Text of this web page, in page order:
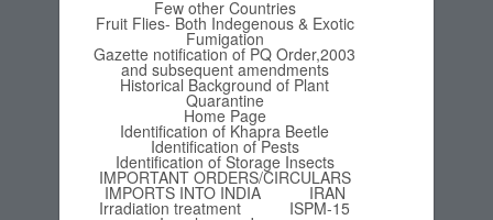
Few other Countries
Fruit Flies- Both Indegenous & Exotic
Fumigation
Gazette notification of PQ Order,2003
and subsequent amendments
Historical Background of Plant
Quarantine
Home Page
Identification of Khapra Beetle
Identification of Pests
Identification of Storage Insects
IMPORTANT ORDERS/CIRCULARS
IMPORTS INTO INDIA IRAN
Irradiation treatment ISPM-15